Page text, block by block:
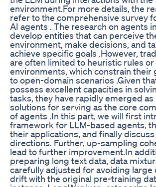
environment.For more details, the
refer to the comprehensive survey
AI agents . The research on agents
develop entities that can perceive
environment, make decisions, and
achieve specific goals .However,
are often limited to heuristic rules
environments, which constrain their
to open-domain scenarios .Given
possess excellent capacities in
tasks, they have rapidly emerged
solutions for serving as the core
of agents .In this part, we will first
framework for LLM-based agents,
their applications, and finally
directions. Further, up-sampling
lead to further improvement.In
preparing long text data, data
carefully adjusted for avoiding
drift with the original pre-training